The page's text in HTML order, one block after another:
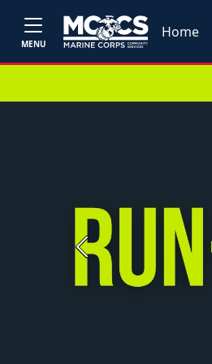
MENU
Home
Previous